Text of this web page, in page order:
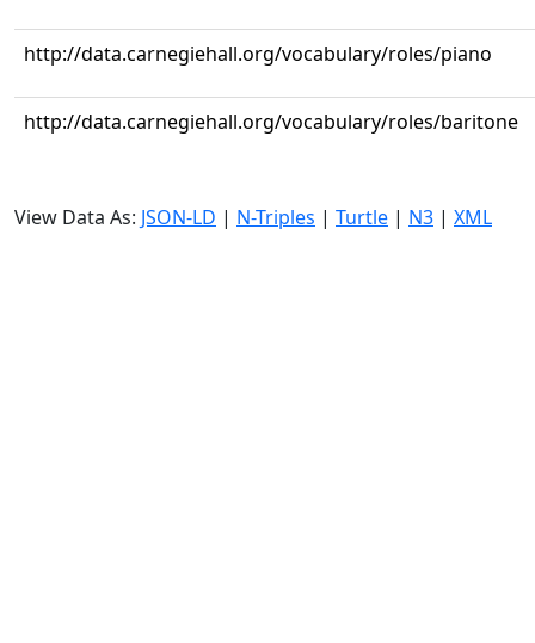
http://data.carnegiehall.org/vocabulary/roles/piano
http://data.carnegiehall.org/vocabulary/roles/baritone
View Data As: JSON-LD | N-Triples | Turtle | N3 | XML